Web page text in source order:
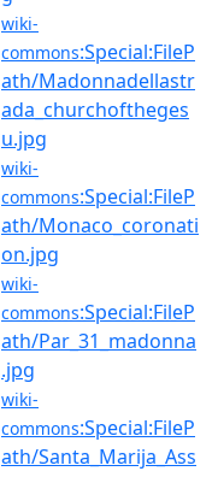
wiki-
commons:Special:FileP
ath/Madonnadellastr
ada_churchoftheges
u.jpg
wiki-
commons:Special:FileP
ath/Monaco_coronati
on.jpg
wiki-
commons:Special:FileP
ath/Par_31_madonna
.jpg
wiki-
commons:Special:FileP
ath/Santa_Marija_Ass